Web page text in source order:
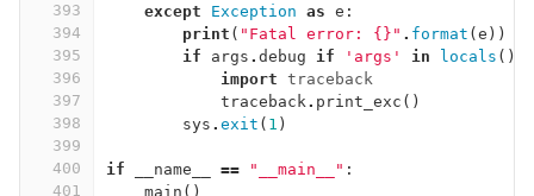
393
394
395
396
397
398
399
400
401
except
Exception as e :
print ( "Fatal error: {}" . format ( e ))
if
args . debug if 'args' in locals ()
import traceback
traceback. print_exc ()
sys . exit ( 1 )
if __name__ == "__main__" :
main ()